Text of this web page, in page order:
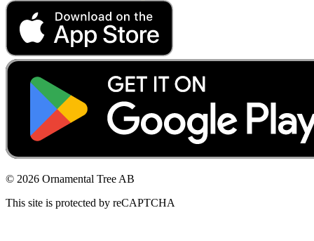
© 2026 Ornamental Tree AB
This site is protected by reCAPTCHA